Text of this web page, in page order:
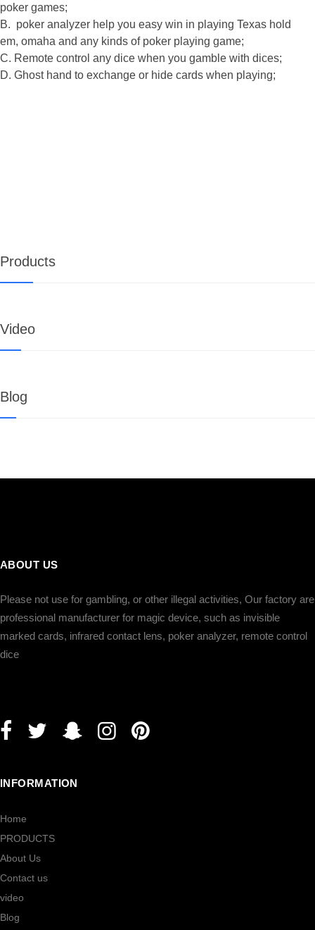
poker games;
B. poker analyzer help you easy win in playing Texas hold
em, omaha and any kinds of poker playing game;
C. Remote control any dice when you gamble with dices;
D. Ghost hand to exchange or hide cards when playing;
Products
Video
Blog
ABOUT US
Please not use for gambling, or other illegal activities, Our factory are
professional manufacturer for magic device, such as invisible
marked cards, infrared contact lens, poker analyzer, remote control
dice
INFORMATION
Home
PRODUCTS
About Us
Contact us
video
Blog